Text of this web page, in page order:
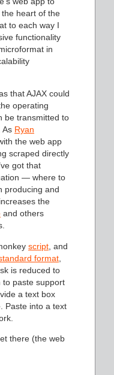
heart of the
to each way I
functionality
in
that AJAX could
operating
be transmitted to
As Ryan
the web app
scraped directly
got that
— where to
producing and
the
and others
script , and
format
is reduced to
to paste support
a text box
Paste into a text
there (the web